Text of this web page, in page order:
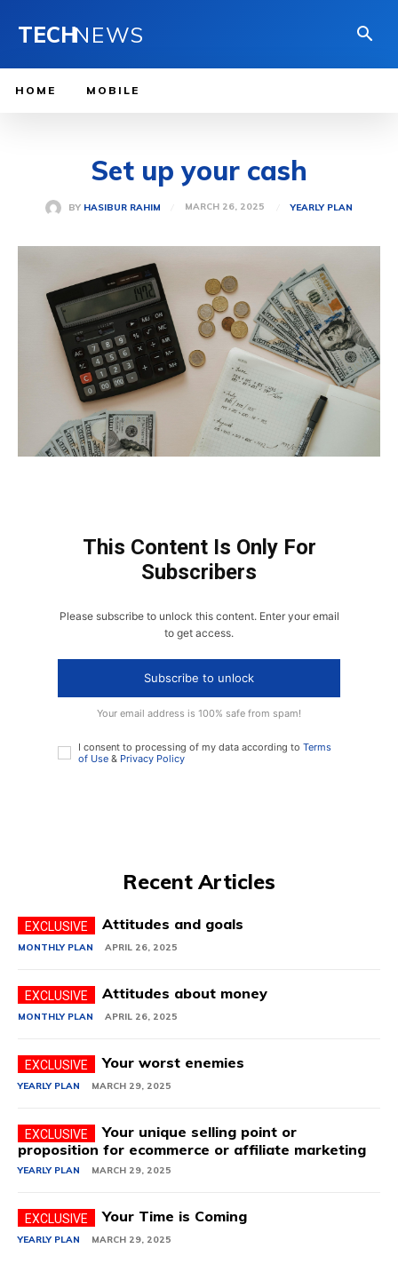
TECHNEWS
HOME MOBILE
Set up your cash
BY HASIBUR RAHIM MARCH 26, 2025 YEARLY PLAN
This Content Is Only For
Subscribers
Please subscribe to unlock this content. Enter your email
to get access.
Subscribe to unlock
Your email address is 100% safe from spam!
I consent to processing of my data according to Terms
of Use & Privacy Policy
Recent Articles
Attitudes and goals
MONTHLY PLAN APRIL 26, 2025
Attitudes about money
MONTHLY PLAN APRIL 26, 2025
Your worst enemies
YEARLY PLAN MARCH 29, 2025
Your unique selling point or
proposition for ecommerce or affiliate marketing
YEARLY PLAN MARCH 29, 2025
Your Time is Coming
YEARLY PLAN MARCH 29, 2025